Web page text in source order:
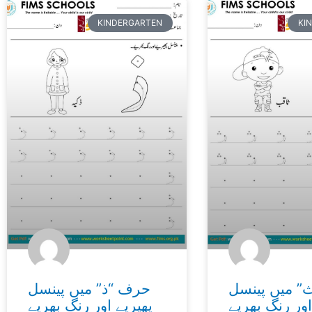
KINDERGARTEN
حرف “ذ” میں پینسل
پھیریے اور رنگ بھریے
میں پینسل
رنگ بھریے
PagePage PagePagePagePagePage PagePagePagePagePagePage